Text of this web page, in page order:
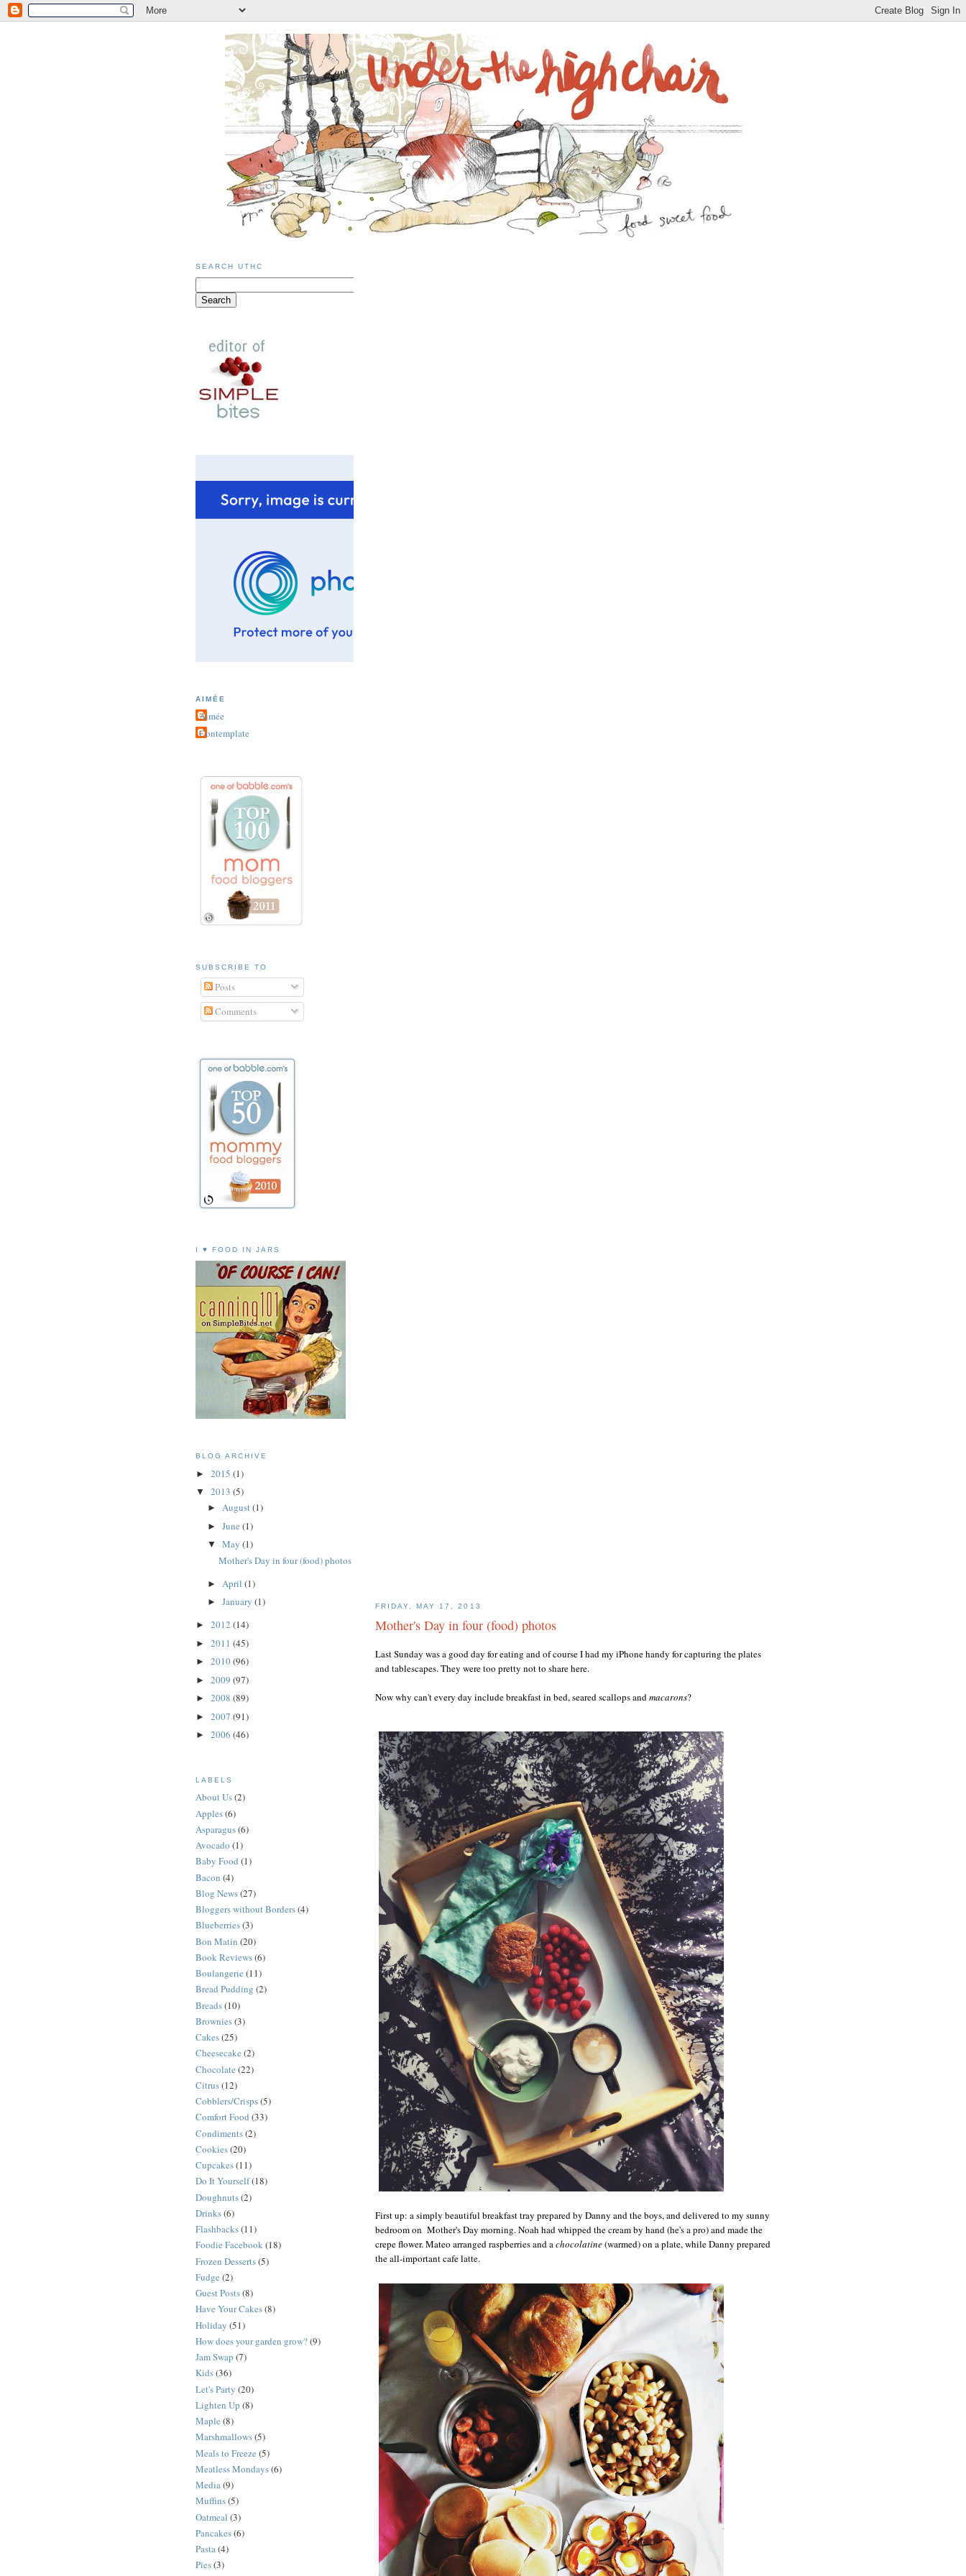
FRIDAY, MAY 17, 2013
Mother's Day in four (food) photos
Last Sunday was a good day for eating and of course I had my iPhone handy for capturing the plates
and tablescapes. They were too pretty not to share here.
Now why can't every day include breakfast in bed, seared scallops andmacarons?
First up: a simply beautiful breakfast tray prepared by Danny and the boys, and delivered to my sunny
bedroom on Mother's Day morning. Noah had whipped the cream by hand (he's a pro) and made the
crepe flower. Mateo arranged raspberries and achocolatine(warmed) on a plate, while Danny prepared
the all-important cafe latte.
SEARCH UTHC
AIMÉE
Aimée
Contemplate
SUBSCRIBE TO
Posts
Comments
I ♥ FOOD IN JARS
BLOG ARCHIVE
► 2015 (1)
▼ 2013 (5)
► August(1)
► June (1)
▼ May (1)
Mother's Day in four (food) photos
► April (1)
► January (1)
► 2012 (14)
► 2011 (45)
► 2010(96)
► 2009 (97)
► 2008 (89)
► 2007 (91)
► 2006 (46)
LABELS
About Us(2)
Apples(6)
Asparagus(6)
Avocado (1)
Baby Food (1)
Bacon (4)
Blog News(27)
Bloggers without Borders(4)
Blueberries(3)
Bon Matin (20)
Book Reviews(6)
Boulangerie (11)
Bread Pudding (2)
Breads(10)
Brownies(3)
Cakes(25)
Cheesecake (2)
Chocolate (22)
Citrus(12)
Cobblers/Crisps(5)
Comfort Food (33)
Condiments(2)
Cookies(20)
Cupcakes(11)
Do It Yourself(18)
Doughnuts(2)
Drinks(6)
Flashbacks(11)
Foodie Facebook(18)
Frozen Desserts(5)
Fudge (2)
Guest Posts(8)
Have Your Cakes(8)
Holiday (51)
How does your garden grow?(9)
Jam Swap (7)
Kids(36)
Let's Party (20)
Lighten Up (8)
Maple (8)
Marshmallows(5)
Meals to Freeze (5)
Meatless Mondays(6)
Media(9)
Muffins(5)
Oatmeal (3)
Pancakes(6)
Pasta(4)
Pies(3)